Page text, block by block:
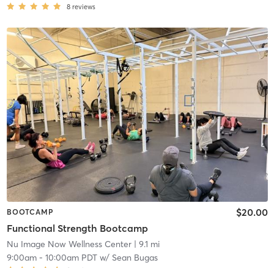
8 reviews
BOOTCAMP
Functional Strength Bootcamp
$20.00
Nu Image Now Wellness Center| 9.1 mi
9:00am- 10:00am PDTw/ Sean Bugas